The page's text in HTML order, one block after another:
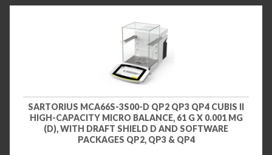
SARTORIUS MCA66S-3S00-D QP2 QP3 QP4 CUBIS II
HIGH-CAPACITY MICRO BALANCE, 61 G X 0.001 MG
(D), WITH DRAFT SHIELD D AND SOFTWARE
PACKAGES QP2, QP3 & QP4